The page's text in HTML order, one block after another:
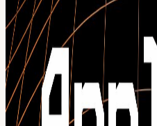
About
Applied AI Conf | Berlin | 28
day, highly curated conference
putting AI into production,
engineering leaders, and the
powering them. Over one day,
go deep on how to design, build,
systems. You’ll learn directly